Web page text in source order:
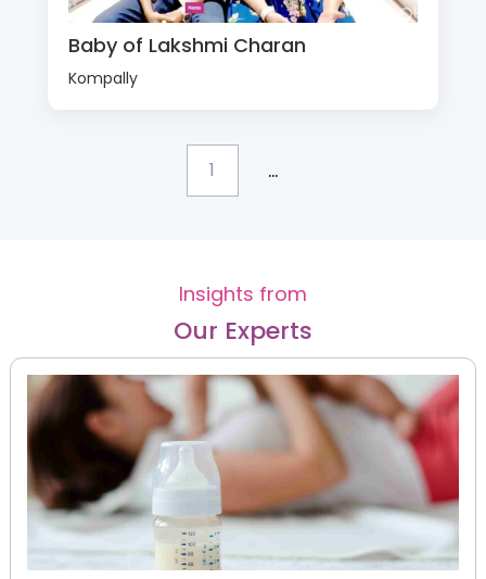
Baby of Lakshmi Charan
Kompally
1 ...
Insights from
Our Experts